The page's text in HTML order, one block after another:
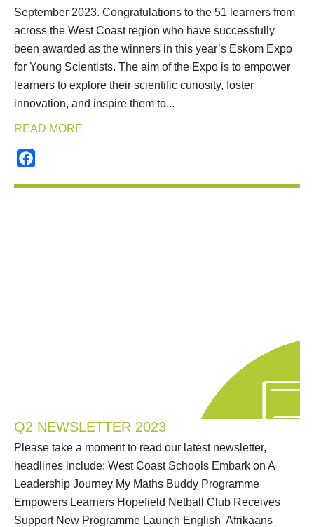
September 2023. Congratulations to the 51 learners from
across the West Coast region who have successfully
been awarded as the winners in this year’s Eskom Expo
for Young Scientists. The aim of the Expo is to empower
learners to explore their scientific curiosity, foster
innovation, and inspire them to...
READ MORE
Q2 NEWSLETTER 2023
Please take a moment to read our latest newsletter,
headlines include: West Coast Schools Embark on A
Leadership Journey My Maths Buddy Programme
Empowers Learners Hopefield Netball Club Receives
Support New Programme Launch English Afrikaans